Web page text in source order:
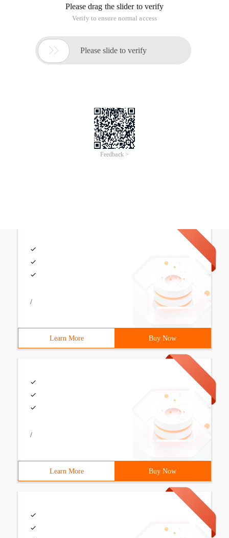
This article is an English version of an article which is
ownership or reliability of the article or any translations
thereof. If you have any concerns or complaints relating
to the article, please send an email, providing a detailed
description of the concern or complaint, to info-
contact@alibabacloud.com. A staff member will
/
Learn More Buy Now
/
Learn More Buy Now